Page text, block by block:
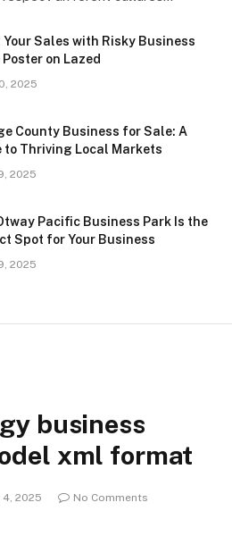
Your Sales with Risky Business
Poster on Lazed
2025
County Business for Sale: A
to Thriving Local Markets
2025
Pacific Business Park Is the
Spot for Your Business
2025
business
xml format
4, 2025
No Comments